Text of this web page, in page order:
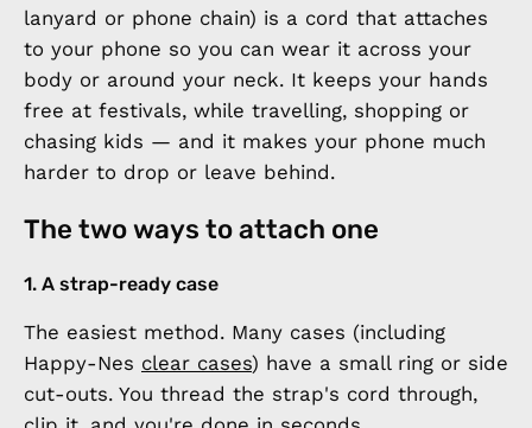
lanyard or phone chain) is a cord that attaches
to your phone so you can wear it across your
body or around your neck. It keeps your hands
free at festivals, while travelling, shopping or
chasing kids — and it makes your phone much
harder to drop or leave behind.
The two ways to attach one
1. A strap-ready case
The easiest method. Many cases (including
Happy-Nes clear cases) have a small ring or side
cut-outs. You thread the strap's cord through,